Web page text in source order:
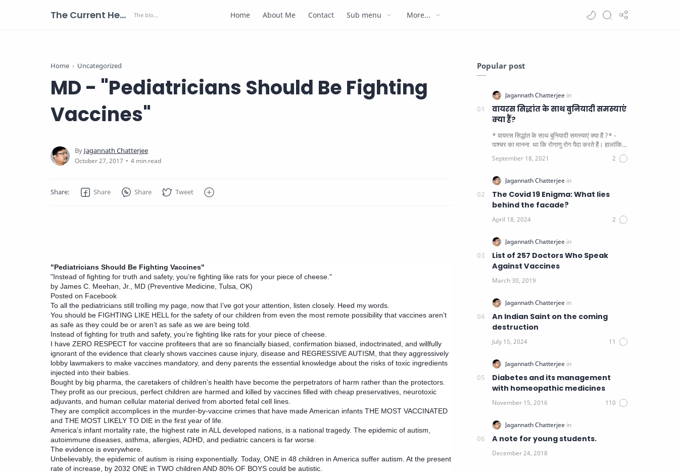
The Current Health Scenario Home About Me Contact Sub menu More...
Home Uncategorized
MD - "Pediatricians Should Be Fighting
Vaccines"
4 min read
"Pediatricians Should Be Fighting Vaccines"
"Instead of fighting for truth and safety, you’re fighting like rats for your piece of cheese."
by James C. Meehan, Jr., MD (Preventive Medicine, Tulsa, OK)
Posted on Facebook
To all the pediatricians still trolling my page, now that I’ve got your attention, listen closely. Heed my words.
You should be FIGHTING LIKE HELL for the safety of our children from even the most remote possibility that vaccines aren’t
as safe as they could be or aren’t as safe as we are being told.
Instead of fighting for truth and safety, you’re fighting like rats for your piece of cheese.
I have ZERO RESPECT for vaccine profiteers that are so financially biased, confirmation biased, indoctrinated, and willfully
ignorant of the evidence that clearly shows vaccines cause injury, disease and REGRESSIVE AUTISM, that they aggressively
lobby lawmakers to make vaccines mandatory, and deny parents the essential knowledge about the risks of toxic ingredients
injected into their babies.
Bought by big pharma, the caretakers of children’s health have become the perpetrators of harm rather than the protectors.
They profit as our precious, perfect children are harmed and killed by vaccines filled with cheap preservatives, neurotoxic
adjuvants, and human cellular material derived from aborted fetal cell lines.
They are complicit accomplices in the murder-by-vaccine crimes that have made American infants THE MOST VACCINATED
and THE MOST LIKELY TO DIE in the first year of life.
America’s infant mortality rate, the highest rate in ALL developed nations, is a national tragedy. The epidemic of autism,
autoimmune diseases, asthma, allergies, ADHD, and pediatric cancers is far worse.
The evidence is everywhere.
Unbelievably, the epidemic of autism is rising exponentially. Today, ONE in 48 children in America suffer autism. At the present
rate of increase, by 2032 ONE in TWO children AND 80% OF BOYS could be autistic.
Popular post
वायरस सिद्धांत के साथ बुनियादी समस्याएं
क्या हैं?
* वायरस सिद्धांत के साथ बुनियादी समस्याएं क्या हैं ?* -
पाश्चर का मानना ​​ था कि रोगाणु रोग पैदा करते हैं। हालांकि
The Covid 19 Enigma: What lies
behind the facade?
List of 257 Doctors Who Speak
Against Vaccines
An Indian Saint on the coming
destruction
Diabetes and its management
with homeopathic medicines
A note for young students.